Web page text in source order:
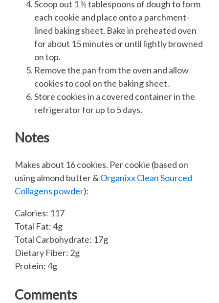
Scoop out 1 ½ tablespoons of dough to form
each cookie and place onto a parchment-
lined baking sheet. Bake in preheated oven
for about 15 minutes or until lightly browned
on top.
Remove the pan from the oven and allow
cookies to cool on the baking sheet.
Store cookies in a covered container in the
refrigerator for up to 5 days.
Notes
Makes about 16 cookies. Per cookie (based on
using almond butter & Organixx Clean Sourced
Collagens powder):
Calories: 117
Total Fat: 4g
Total Carbohydrate: 17g
Dietary Fiber: 2g
Protein: 4g
Comments